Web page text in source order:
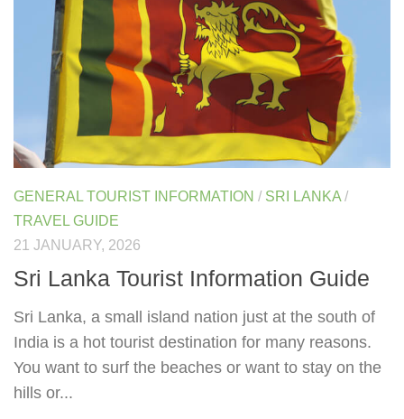
GENERAL TOURIST INFORMATION / SRI LANKA /
TRAVEL GUIDE
21 JANUARY, 2026
Sri Lanka Tourist Information Guide
Sri Lanka, a small island nation just at the south of
India is a hot tourist destination for many reasons.
You want to surf the beaches or want to stay on the
hills or...